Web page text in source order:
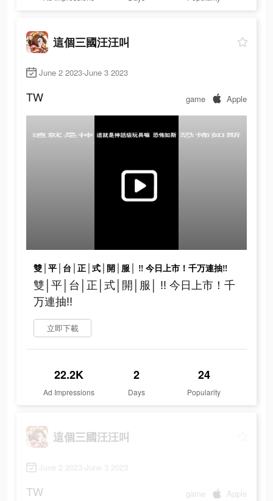
這個三國汪汪叫
June 2 2023-June 3 2023
TW game Apple
雙│平│台│正│式│開│服│ ‼ 今日上市！千万連抽‼
雙│平│台│正│式│開│服│ ‼ 今日上市！千
万連抽‼
立即下載
22.2K
Ad Impressions
2
Days
24
Popularity
這個三國汪汪叫
June 2 2023-June 3 2023
TW game Apple